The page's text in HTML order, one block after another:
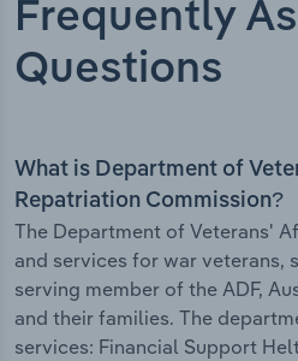
Frequently
Questions
What is Department of
Repatriation Commission?
The Department of Veterans'
and services for war veterans,
serving member of the ADF,
and their families. The
services: Financial Support